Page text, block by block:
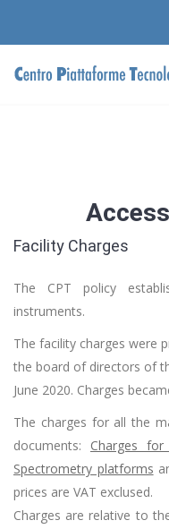
Facility Charges
The CPT policy
instruments.
The facility charges were
the board of directors of
June 2020. Charges
The charges for all the
documents: Charges for
Spectrometry platforms
prices are VAT exclused.
Charges are relative to